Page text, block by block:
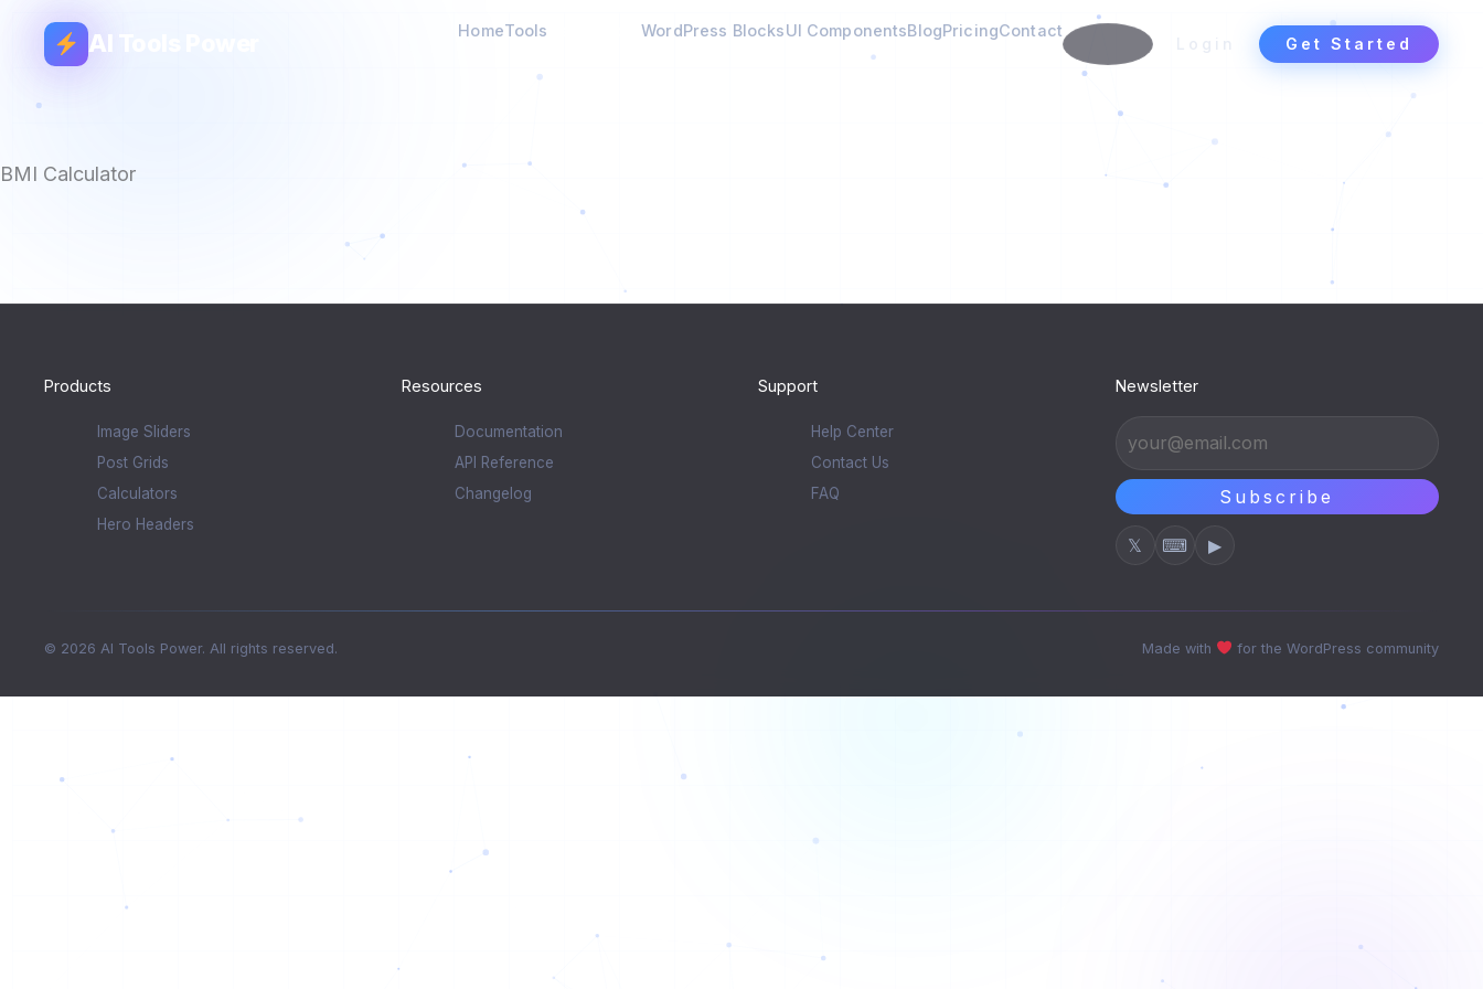
AI Tools Power HomeTools CalculatorsWordPress BlocksUI ComponentsBlogPricingContact
Get Started
BMI Calculator
Products
Image Sliders
Post Grids
Calculators
Hero Headers
Resources
Documentation
API Reference
Changelog
Support
Help Center
Contact Us
FAQ
Newsletter
Subscribe
𝕏 ⌨ ▶
© 2026 AI Tools Power. All rights reserved. Made with for the WordPress community